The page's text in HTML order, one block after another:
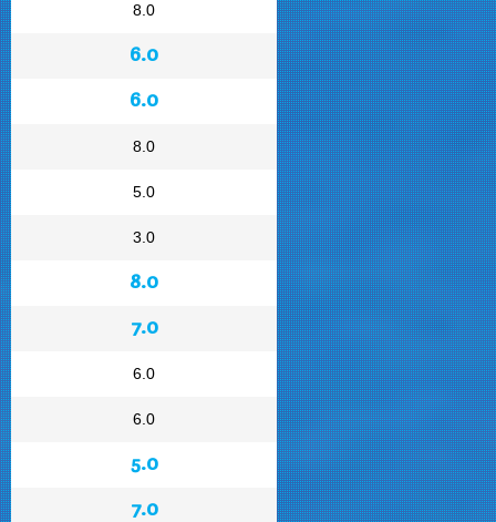
8.0
6.0
6.0
8.0
5.0
3.0
8.0
7.0
6.0
6.0
5.0
7.0